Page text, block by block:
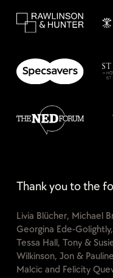
Thank you to the
Livia Blücher, Michael
Georgina Ede-
Tessa Hall, Tony &
Wilkinson, Jon &
Malcic and Felicity